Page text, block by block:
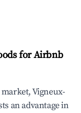
for Airbnb
Vigneux-
an advantage in